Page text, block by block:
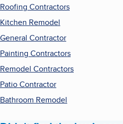
Roofing Contractors
Kitchen Remodel
General Contractor
Painting Contractors
Remodel Contractors
Patio Contractor
Bathroom Remodel